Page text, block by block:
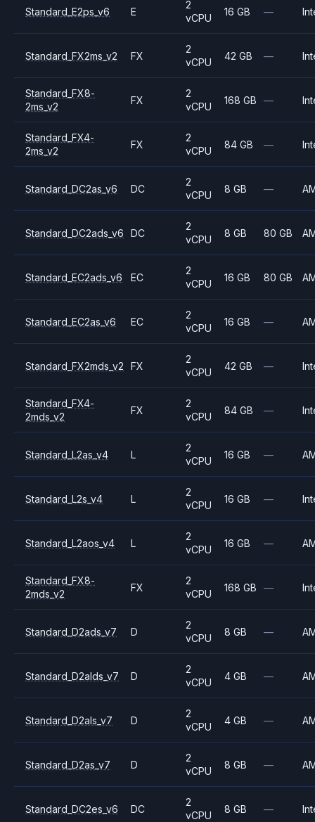
Standard_E2ps_v6 E
2
vCPU
16 GB —
Standard_FX2ms_v2 FX
2
vCPU
42 GB —
Standard_FX8-
2ms_v2
FX
2
vCPU
168 GB —
Standard_FX4-
2ms_v2
FX
2
vCPU
84 GB —
Standard_DC2as_v6 DC
2
vCPU
8 GB —
Standard_DC2ads_v6 DC
2
vCPU
8 GB 80 GB
Standard_EC2ads_v6 EC
2
vCPU
16 GB 80 GB
Standard_EC2as_v6 EC
2
vCPU
16 GB —
Standard_FX2mds_v2 FX
2
vCPU
42 GB —
Standard_FX4-
2mds_v2
FX
2
vCPU
84 GB —
Standard_L2as_v4 L
2
vCPU
16 GB —
Standard_L2s_v4 L
2
vCPU
16 GB —
Standard_L2aos_v4 L
2
vCPU
16 GB —
Standard_FX8-
2mds_v2
FX
2
vCPU
168 GB —
Standard_D2ads_v7 D
2
vCPU
8 GB —
Standard_D2alds_v7 D
2
vCPU
4 GB —
Standard_D2als_v7 D
2
vCPU
4 GB —
Standard_D2as_v7 D
2
vCPU
8 GB —
Standard_DC2es_v6 DC
2
vCPU
8 GB —